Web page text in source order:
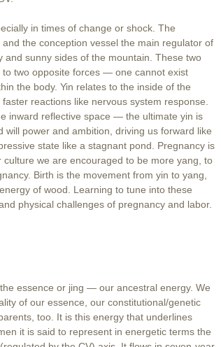
in times of change or shock. The
the conception vessel the main regulator of
sunny sides of the mountain. These two
two opposite forces — one cannot exist
the body. Yin relates to the inside of the
reactions like nervous system response.
inward reflective space — the ultimate yin is
power and ambition, driving us forward like
state like a stagnant pond. Pregnancy is
we are encouraged to be more yang, to
Birth is the movement from yin to yang,
of wood. Learning to tune into these
physical challenges of pregnancy and labor.
essence or jing — our ancestral energy. We
of our essence, our constitutional/genetic
too. It is this energy that underlines
it is said to represent in energetic terms the